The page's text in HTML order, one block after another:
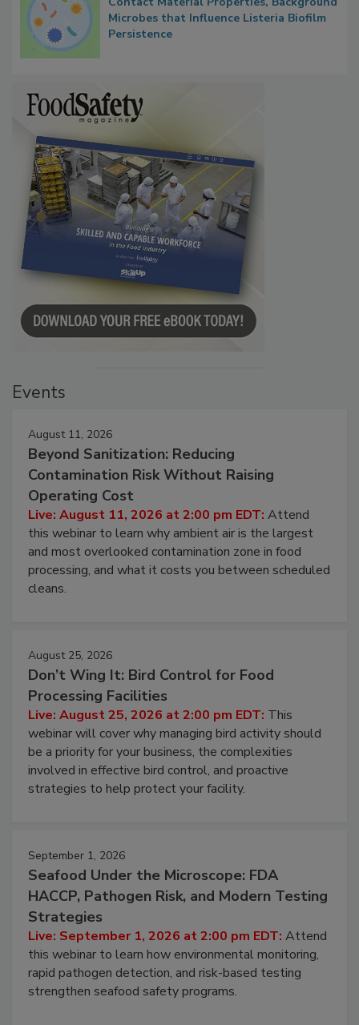
Microbes that Influence Listeria Biofilm
Persistence
Events
August 11, 2026
Beyond Sanitization: Reducing
Contamination Risk Without Raising
Operating Cost
Live: August 11, 2026 at 2:00 pm EDT: Attend
this webinar to learn why ambient air is the largest
and most overlooked contamination zone in food
processing, and what it costs you between scheduled
cleans.
August 25, 2026
Don’t Wing It: Bird Control for Food
Processing Facilities
Live: August 25, 2026 at 2:00 pm EDT: This
webinar will cover why managing bird activity should
be a priority for your business, the complexities
involved in effective bird control, and proactive
strategies to help protect your facility.
September 1, 2026
Seafood Under the Microscope: FDA
HACCP, Pathogen Risk, and Modern Testing
Strategies
Live: September 1, 2026 at 2:00 pm EDT: Attend
this webinar to learn how environmental monitoring,
rapid pathogen detection, and risk-based testing
strengthen seafood safety programs.